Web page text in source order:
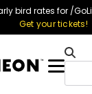
bird rates for /
Get your tickets!
Menu